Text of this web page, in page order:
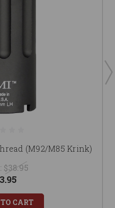
(M92/M85 Krink)
$38.95
CART